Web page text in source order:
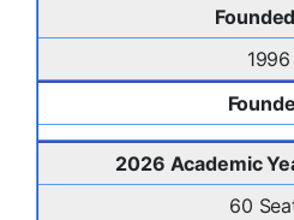
1996
2026 Academic
60